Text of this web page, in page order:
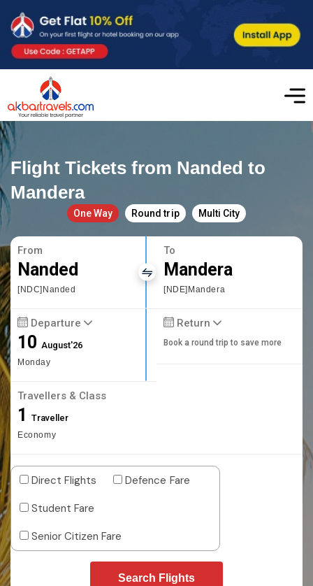
Flight Tickets from Nanded to
Mandera
One Way Round trip Multi City
From
Nanded
[NDC]Nanded
To
Mandera
[NDE]Mandera
Departure
10August'26
Monday
Return
Book a round trip to save more
Travellers & Class
1 Traveller
Economy
Direct Flights
Defence Fare
Student Fare
Senior Citizen Fare
Search Flights